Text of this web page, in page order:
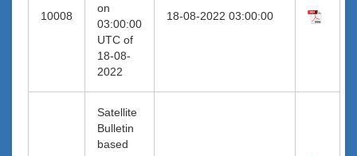
10008
on
03:00:00
UTC of
18-08-
2022
18-08-2022 03:00:00
Satellite
Bulletin
based